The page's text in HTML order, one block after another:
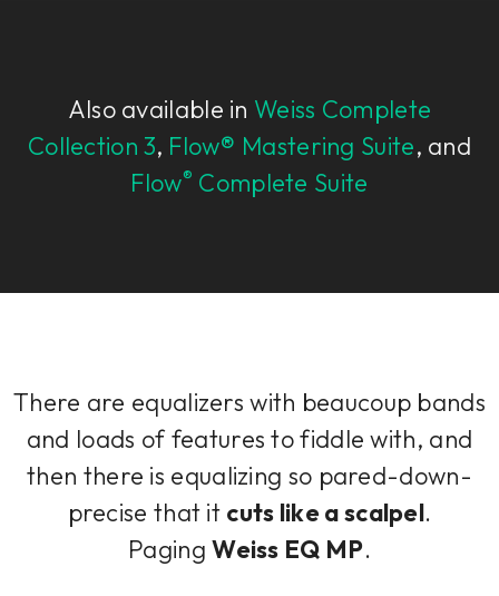
Also available in Weiss Complete
Collection 3, Flow® Mastering Suite, and
Flow® Complete Suite
There are equalizers with beaucoup bands
and loads of features to fiddle with, and
then there is equalizing so pared-down-
precise that it cuts like a scalpel.
PagingWeiss EQ MP.